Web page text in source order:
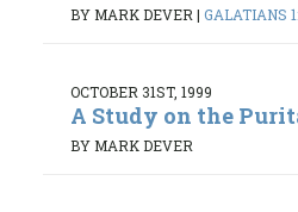
BY MARK DEVER | GALATIANS
OCTOBER 31ST, 1999
A Study on the
BY MARK DEVER